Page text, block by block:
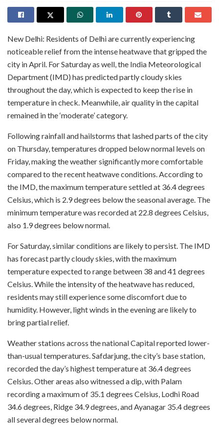
New Delhi: Residents of Delhi are currently experiencing
noticeable relief from the intense heatwave that gripped the
city in April. For Saturday as well, the India Meteorological
Department (IMD) has predicted partly cloudy skies
throughout the day, which is expected to keep the rise in
temperature in check. Meanwhile, air quality in the capital
remained in the ‘moderate’ category.
Following rainfall and hailstorms that lashed parts of the city
on Thursday, temperatures dropped below normal levels on
Friday, making the weather significantly more comfortable
compared to the recent heatwave conditions. According to
the IMD, the maximum temperature settled at 36.4 degrees
Celsius, which is 2.9 degrees below the seasonal average. The
minimum temperature was recorded at 22.8 degrees Celsius,
also 1.9 degrees below normal.
For Saturday, similar conditions are likely to persist. The IMD
has forecast partly cloudy skies, with the maximum
temperature expected to range between 38 and 41 degrees
Celsius. While the intensity of the heatwave has reduced,
residents may still experience some discomfort due to
humidity. However, light winds in the evening are likely to
bring partial relief.
Weather stations across the national Capital reported lower-
than-usual temperatures. Safdarjung, the city’s base station,
recorded the day’s highest temperature at 36.4 degrees
Celsius. Other areas also witnessed a dip, with Palam
recording a maximum of 35.1 degrees Celsius, Lodhi Road
34.6 degrees, Ridge 34.9 degrees, and Ayanagar 35.4 degrees
all several degrees below normal.